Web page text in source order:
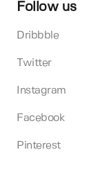
Follow us
Dribbble
Twitter
Instagram
Facebook
Pinterest